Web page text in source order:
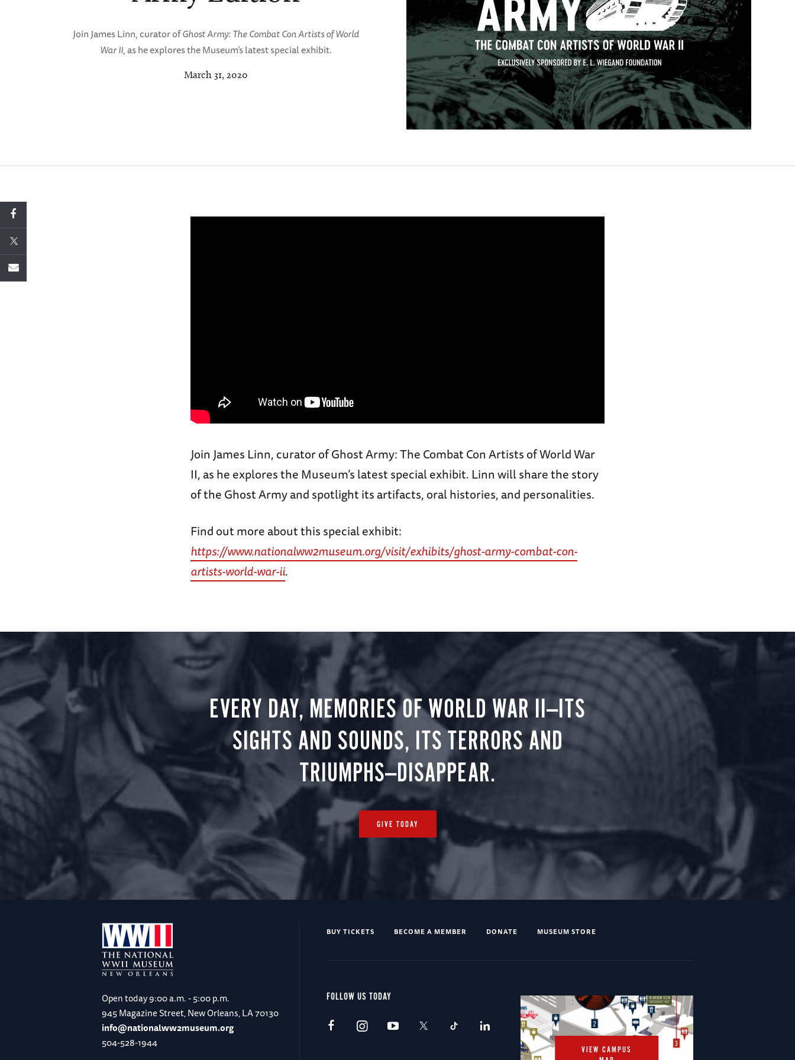
Join James Linn, curator ofGhost Army: The Combat Con Artists of World
War II, as he explores the Museum’s latest special exhibit.
March 31, 2020
Join James Linn, curator of Ghost Army: The Combat Con Artists of World War
II, as he explores the Museum’s latest special exhibit. Linn will share the story
of the Ghost Army and spotlight its artifacts, oral histories, and personalities.
Find out more about this special exhibit:
https://www.nationalww2museum.org/visit/exhibits/ghost-army-combat-con-
artists-world-war-ii.
EVERY DAY, MEMORIES OF WORLD WAR II—ITS
SIGHTS AND SOUNDS, ITS TERRORS AND
TRIUMPHS—DISAPPEAR.
GIVE TODAY
Open today9:00 a.m. - 5:00 p.m.
945 Magazine Street, New Orleans, LA 70130
info@nationalww2museum.org
504-528-1944
BUY TICKETS BECOME A MEMBER DONATE MUSEUM STORE
FOLLOW US TODAY
VIEW CAMPUS